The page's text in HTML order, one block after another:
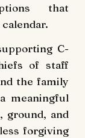
that
C-
of staff
the family
meaningful
ground, and
forgiving